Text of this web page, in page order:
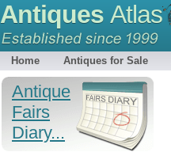
Antiques Atlas
Home Antiques for Sale
Antique
Fairs
Diary...